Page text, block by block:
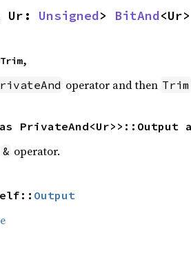
Ur: Unsigned> BitAnd
operator and then Trim
PrivateAnd<Ur>>::Output
& operator.
Output